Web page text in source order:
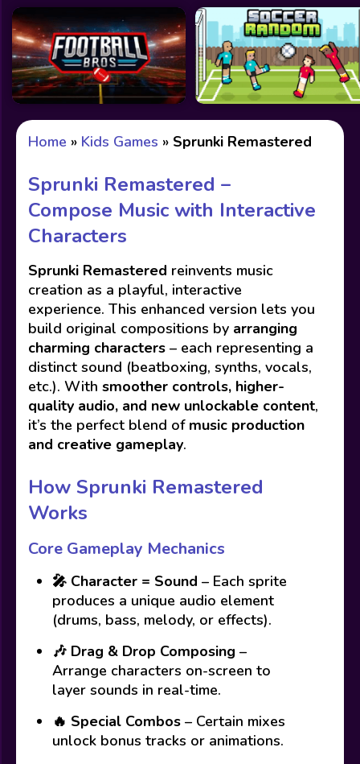
Home » Kids Games » Sprunki Remastered
Sprunki Remastered –
Compose Music with Interactive
Characters
Sprunki Remastered reinvents music
creation as a playful, interactive
experience. This enhanced version lets you
build original compositions by arranging
charming characters – each representing a
distinct sound (beatboxing, synths, vocals,
etc.). With smoother controls, higher-
quality audio, and new unlockable content,
it’s the perfect blend of music production
and creative gameplay.
How Sprunki Remastered
Works
Core Gameplay Mechanics
🎤 Character = Sound – Each sprite
produces a unique audio element
(drums, bass, melody, or effects).
🎶 Drag & Drop Composing –
Arrange characters on-screen to
layer sounds in real-time.
🔥 Special Combos – Certain mixes
unlock bonus tracks or animations.